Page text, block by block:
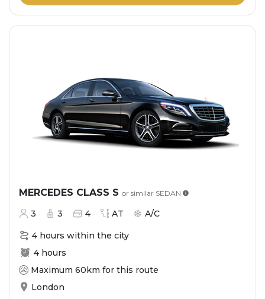
MERCEDES CLASS S or similar SEDAN
3 3 4 AT A/C
4 hours within the city
4 hours
Maximum 60km for this route
London